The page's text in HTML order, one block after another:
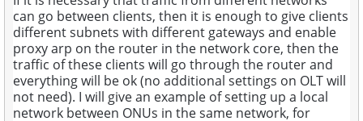
can go between clients, then it is enough to give clients
different subnets with different gateways and enable
proxy arp on the router in the network core, then the
traffic of these clients will go through the router and
everything will be ok (no additional settings on OLT will
not need). I will give an example of setting up a local
network between ONUs in the same network, for